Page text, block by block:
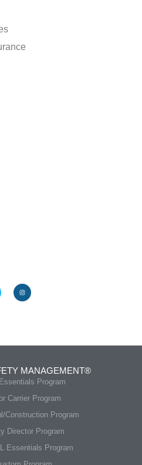
MANAGEMENT®
Program
Carrier Program
Construction Program
Director Program
Essentials Program